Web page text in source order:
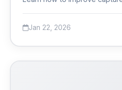
Jan 22, 2026